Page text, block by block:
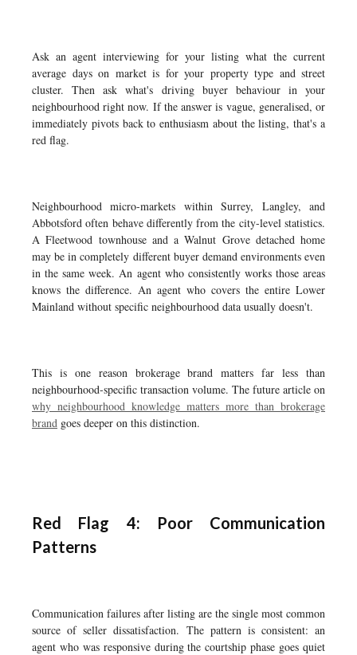
Ask an agent interviewing for your listing what the current
average days on market is for your property type and street
cluster. Then ask what's driving buyer behaviour in your
neighbourhood right now. If the answer is vague, generalised, or
immediately pivots back to enthusiasm about the listing, that's a
red flag.
Neighbourhood micro-markets within Surrey, Langley, and
Abbotsford often behave differently from the city-level statistics.
A Fleetwood townhouse and a Walnut Grove detached home
may be in completely different buyer demand environments even
in the same week. An agent who consistently works those areas
knows the difference. An agent who covers the entire Lower
Mainland without specific neighbourhood data usually doesn't.
This is one reason brokerage brand matters far less than
neighbourhood-specific transaction volume. The future article on
why neighbourhood knowledge matters more than brokerage
brand goes deeper on this distinction.
Red Flag 4: Poor Communication
Patterns
Communication failures after listing are the single most common
source of seller dissatisfaction. The pattern is consistent: an
agent who was responsive during the courtship phase goes quiet